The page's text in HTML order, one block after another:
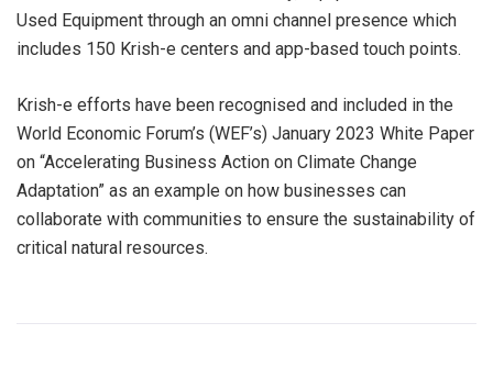
Used Equipment through an omni channel presence which
includes 150 Krish-e centers and app-based touch points.
Krish-e efforts have been recognised and included in the
World Economic Forum’s (WEF’s) January 2023 White Paper
on “Accelerating Business Action on Climate Change
Adaptation” as an example on how businesses can
collaborate with communities to ensure the sustainability of
critical natural resources.